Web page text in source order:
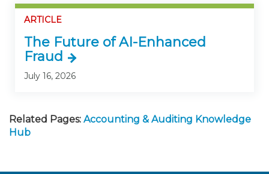
ARTICLE
The Future of AI-Enhanced
Fraud
July 16, 2026
Related Pages: Accounting & Auditing Knowledge
Hub